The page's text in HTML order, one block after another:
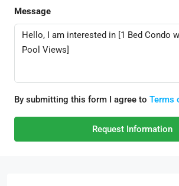
Message
By submitting this form I agree to Terms
Request Information